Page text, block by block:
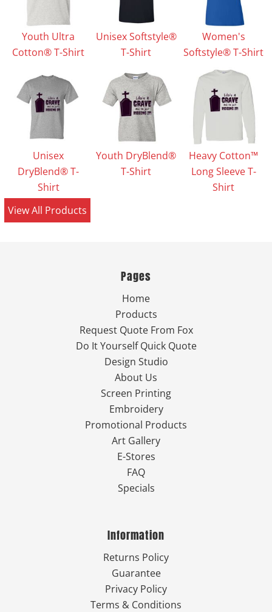
Youth Ultra
Cotton® T-Shirt
Unisex Softstyle®
T-Shirt
Women's
Softstyle® T-Shirt
Unisex
DryBlend® T-
Shirt
Youth DryBlend®
T-Shirt
Heavy Cotton™
Long Sleeve T-
Shirt
View All Products
Pages
Home
Products
Request Quote From Fox
Do It Yourself Quick Quote
Design Studio
About Us
Screen Printing
Embroidery
Promotional Products
Art Gallery
E-Stores
FAQ
Specials
Information
Returns Policy
Guarantee
Privacy Policy
Terms & Conditions